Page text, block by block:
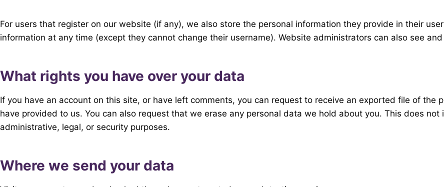
For users that register on our website (if any), we also store the personal information they provide in their
information at any time (except they cannot change their username). Website administrators can also see
What rights you have over your data
If you have an account on this site, or have left comments, you can request to receive an exported file of the
have provided to us. You can also request that we erase any personal data we hold about you. This does
administrative, legal, or security purposes.
Where we send your data